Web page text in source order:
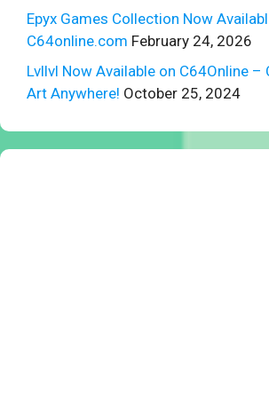
Epyx Games Collection Now
C64online.com February 24, 2026
Lvllvl Now Available on C64Online –
Art Anywhere! October 25, 2024